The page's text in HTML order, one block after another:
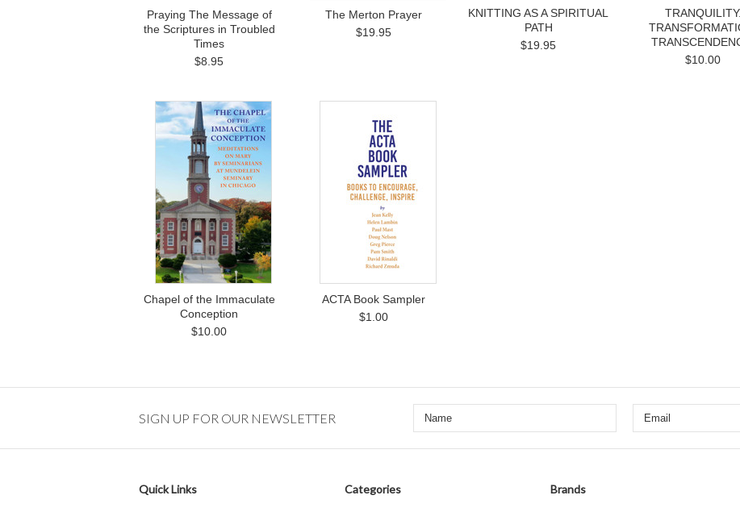
Praying The Message of
the Scriptures in Troubled
Times
$8.95
The Merton Prayer
$19.95
KNITTING AS A SPIRITUAL
PATH
$19.95
TRANQUILITY.
$10.00
Chapel of the Immaculate
Conception
$10.00
ACTA Book Sampler
$1.00
SIGN UP FOR OUR NEWSLETTER
Quick Links Categories Brands